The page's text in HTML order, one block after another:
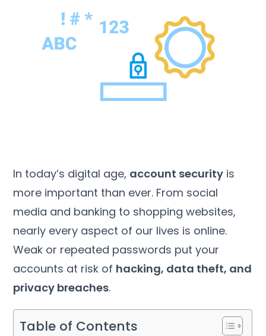
In today’s digital age, account security is
more important than ever. From social
media and banking to shopping websites,
nearly every aspect of our lives is online.
Weak or repeated passwords put your
accounts at risk of hacking, data theft, and
privacy breaches.
Table of Contents